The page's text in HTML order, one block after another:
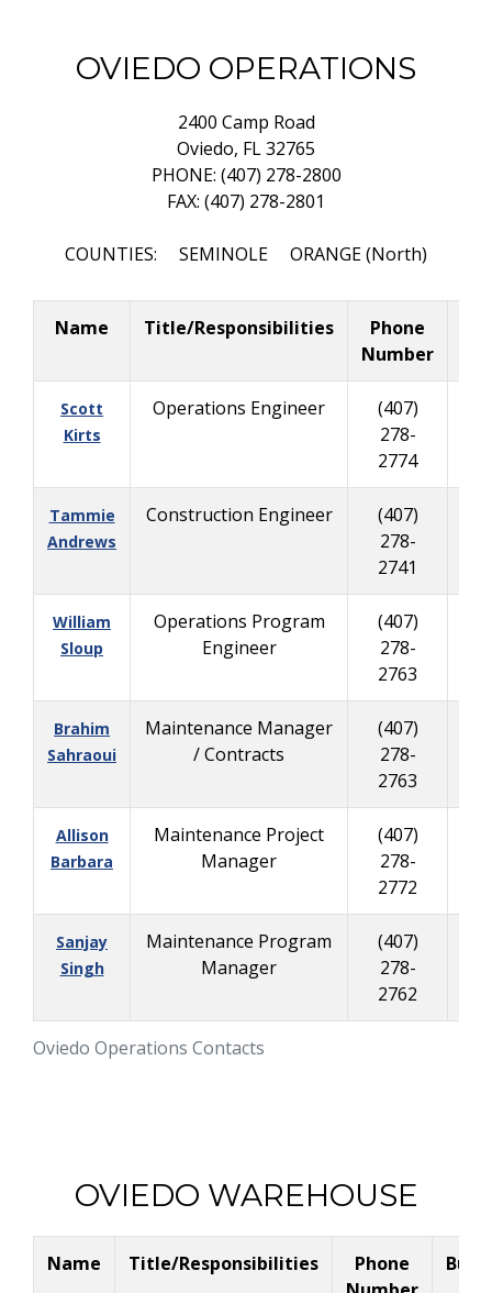
OVIEDO OPERATIONS
2400 Camp Road
Oviedo, FL 32765
PHONE: (407) 278-2800
FAX: (407) 278-2801
COUNTIES: SEMINOLE ORANGE (North)
Oviedo Operations Contacts
Name Title/Responsibilities
Phone
Number
Scott
Kirts
Operations Engineer
(407)
278-
2774
Tammie
Andrews
Construction Engineer
(407)
278-
2741
William
Sloup
Operations Program
Engineer
(407)
278-
2763
Brahim
Sahraoui
Maintenance Manager
/ Contracts
(407)
278-
2763
Allison
Barbara
Maintenance Project
Manager
(407)
278-
2772
Sanjay
Singh
Maintenance Program
Manager
(407)
278-
2762
OVIEDO WAREHOUSE
Name Title/Responsibilities
Phone